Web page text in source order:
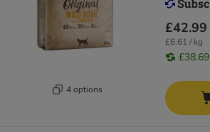
4 options
£42.99
£6.61 / kg
£38.69